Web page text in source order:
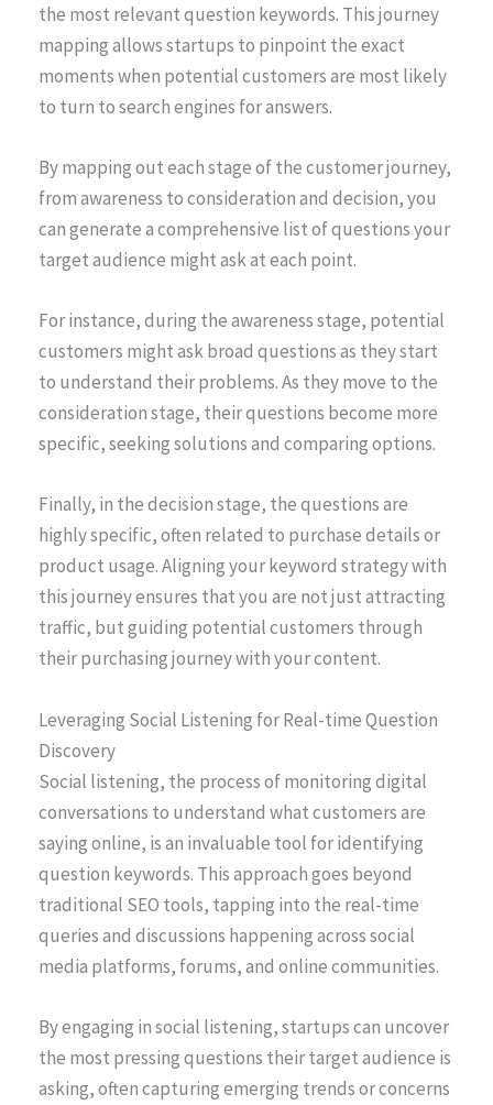
the most relevant question keywords. This journey
mapping allows startups to pinpoint the exact
moments when potential customers are most likely
to turn to search engines for answers.
By mapping out each stage of the customer journey,
from awareness to consideration and decision, you
can generate a comprehensive list of questions your
target audience might ask at each point.
For instance, during the awareness stage, potential
customers might ask broad questions as they start
to understand their problems. As they move to the
consideration stage, their questions become more
specific, seeking solutions and comparing options.
Finally, in the decision stage, the questions are
highly specific, often related to purchase details or
product usage. Aligning your keyword strategy with
this journey ensures that you are not just attracting
traffic, but guiding potential customers through
their purchasing journey with your content.
Leveraging Social Listening for Real-time Question
Discovery
Social listening, the process of monitoring digital
conversations to understand what customers are
saying online, is an invaluable tool for identifying
question keywords. This approach goes beyond
traditional SEO tools, tapping into the real-time
queries and discussions happening across social
media platforms, forums, and online communities.
By engaging in social listening, startups can uncover
the most pressing questions their target audience is
asking, often capturing emerging trends or concerns